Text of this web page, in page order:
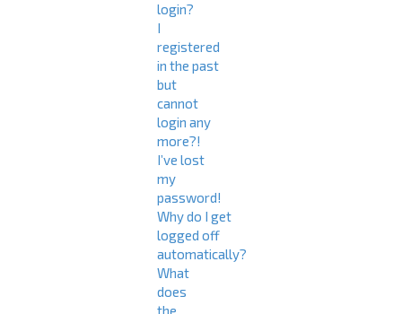
login?
I
registered
in the past
but
cannot
login any
more?!
I’ve lost
my
password!
Why do I get
logged off
automatically?
What
does
the